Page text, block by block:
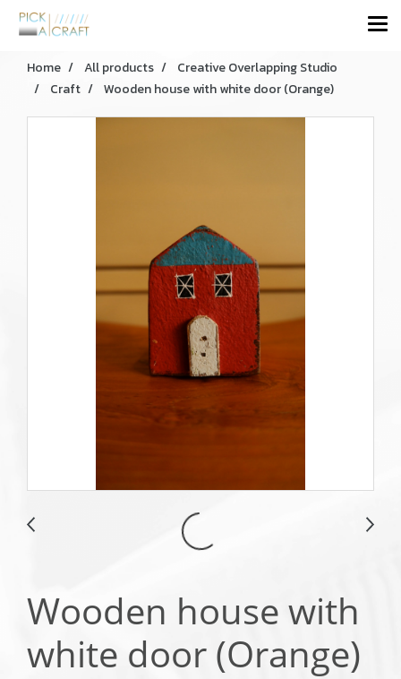
Home All products
Creative Overlapping Studio
Craft
Wooden house with white door (Orange)
Wooden house with
white door (Orange)